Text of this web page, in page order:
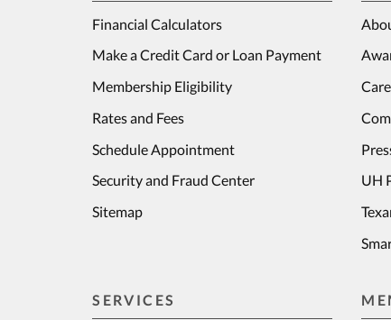
Financial Calculators
Make a Credit Card or Loan Payment
Membership Eligibility
Rates and Fees
Schedule Appointment
Security and Fraud Center
Sitemap
UH
SERVICES